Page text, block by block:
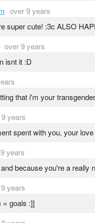
over 9 years
super cute! :3c ALSO
over 9 years
isnt it :D
that i'm your
years
spent with you, your
years
because you're a really
years
= goals :]]